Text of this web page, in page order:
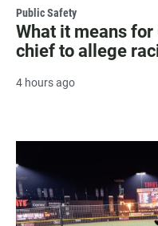
Public Safety
What it means for
chief to allege
4 hours ago